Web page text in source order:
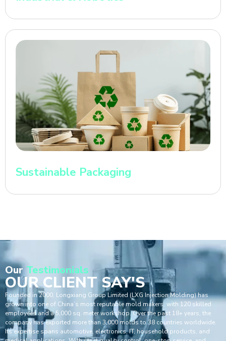
Sustainable Packaging
Our Testimonials
OUR CLIENT SAY'S
Founded in 2000, Longxiang Group Limited (LXG Injection Molding) has
grown into one of China’s most reputable mold makers, with 120 skilled
employees and a 5,000 sq. meter workshop. Over the past 18+ years, the
company has exported more than 3,000 molds to 38 countries worldwide.
Its expertise spans automotive, electronics, IT, household products, and